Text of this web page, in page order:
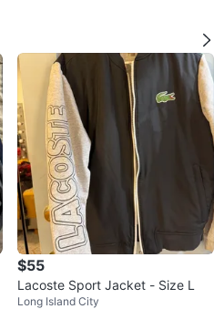
$55
Lacoste Sport Jacket - Size L
Long Island City